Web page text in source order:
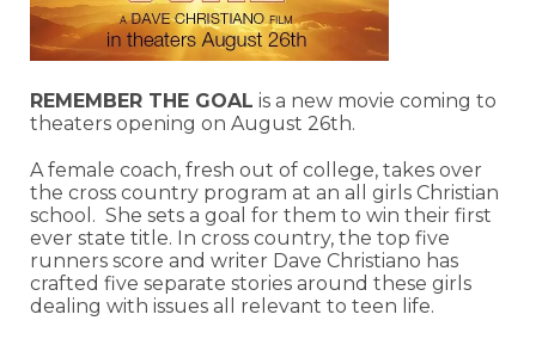
REMEMBER THE GOAL is a new movie coming to
theaters opening on August 26th.
A female coach, fresh out of college, takes over
the cross country program at an all girls Christian
school. She sets a goal for them to win their first
ever state title. In cross country, the top five
runners score and writer Dave Christiano has
crafted five separate stories around these girls
dealing with issues all relevant to teen life.